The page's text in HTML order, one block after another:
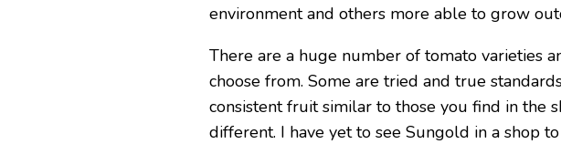
environment and others more able to grow
There are a huge number of tomato varieties
choose from. Some are tried and true
consistent fruit similar to those you find in the
different. I have yet to see Sungold in a shop